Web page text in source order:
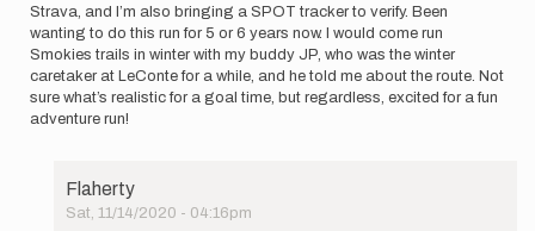
Strava, and I’m also bringing a SPOT tracker to verify. Been
wanting to do this run for 5 or 6 years now. I would come run
Smokies trails in winter with my buddy JP, who was the winter
caretaker at LeConte for a while, and he told me about the route. Not
sure what’s realistic for a goal time, but regardless, excited for a fun
adventure run!
Flaherty
Sat, 11/14/2020 - 04:16pm